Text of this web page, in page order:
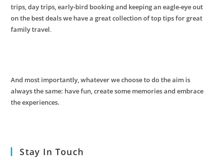
trips, day trips, early-bird booking and keeping an eagle-eye out
on the best deals we have a great collection of top tips for great
family travel.
And most importantly,whatever we choose to do the aim is
always the same: have fun, create some memories and embrace
the experiences.
Stay In Touch